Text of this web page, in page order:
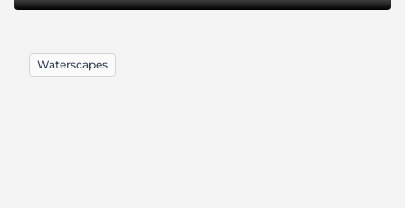
Waterscapes